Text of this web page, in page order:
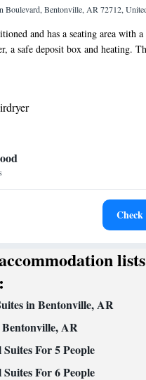
Boulevard, Bentonville, AR 72712,
and has a seating area with
a safe deposit box and heating.
bed • Alarm clock • Heating •
• Seating Area • Air
Microwave
in Bentonville, AR
AR
For 5 People
For 6 People